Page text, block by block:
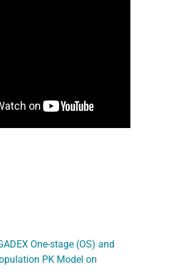
One-stage (OS) and
PK Model on